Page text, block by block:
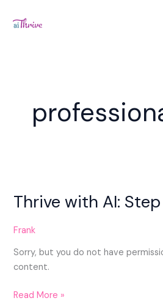
Thrive with AI:
Frank
Sorry, but you do not have
content.
AI:
One
Read More »